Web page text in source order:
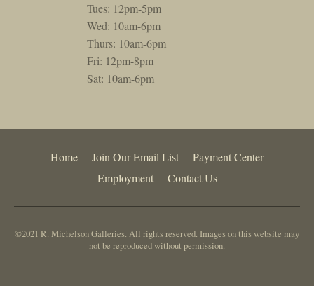
Tues: 12pm-5pm
Wed: 10am-6pm
Thurs: 10am-6pm
Fri: 12pm-8pm
Sat: 10am-6pm
Home Join Our Email List
Payment Center
Employment
Contact Us
©2021 R. Michelson Galleries. All rights reserved. Images on this website may
not be reproduced without permission.